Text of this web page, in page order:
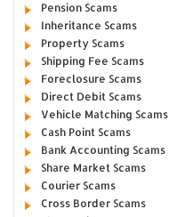
Pension Scams
Inheritance Scams
Property Scams
Shipping Fee Scams
Foreclosure Scams
Direct Debit Scams
Vehicle Matching Scams
Cash Point Scams
Bank Accounting Scams
Share Market Scams
Courier Scams
Cross Border Scams